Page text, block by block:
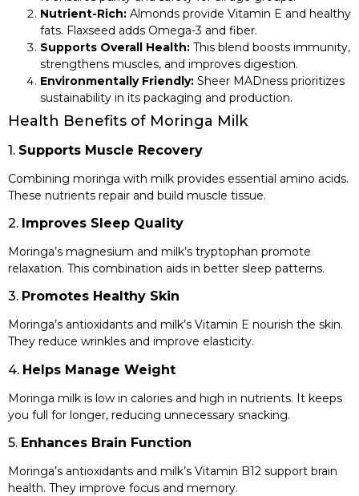
Nutrient-Rich: Almonds provide Vitamin E and healthy
fats. Flaxseed adds Omega-3 and fiber.
Supports Overall Health: This blend boosts immunity,
strengthens muscles, and improves digestion.
Environmentally Friendly: Sheer MADness prioritizes
sustainability in its packaging and production.
Health Benefits of Moringa Milk
1. Supports Muscle Recovery
Combining moringa with milk provides essential amino acids.
These nutrients repair and build muscle tissue.
2. Improves Sleep Quality
Moringa’s magnesium and milk’s tryptophan promote
relaxation. This combination aids in better sleep patterns.
3. Promotes Healthy Skin
Moringa’s antioxidants and milk’s Vitamin E nourish the skin.
They reduce wrinkles and improve elasticity.
4. Helps Manage Weight
Moringa milk is low in calories and high in nutrients. It keeps
you full for longer, reducing unnecessary snacking.
5. Enhances Brain Function
Moringa’s antioxidants and milk’s Vitamin B12 support brain
health. They improve focus and memory.